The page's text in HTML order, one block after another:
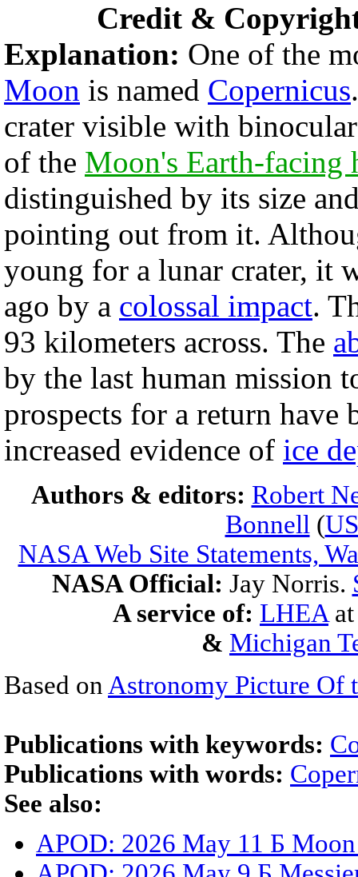
Credit &
Explanation: One of the
Moon is named Copernicus
crater visible with
of the Moon's Earth-facing
distinguished by its size
pointing out from it.
young for a lunar crater, it
ago by a colossal impact.
93 kilometers across. The
by the last human mission
prospects for a return have
increased evidence of ice
Authors & editors: Robert
Bonnell (
NASA Web Site Statements,
NASA Official: Jay Norris.
A service of: LHEA
& Michigan
Based on Astronomy Picture Of
Publications with keywords:
Publications with words:
See also:
APOD: 2026 May 11 Б